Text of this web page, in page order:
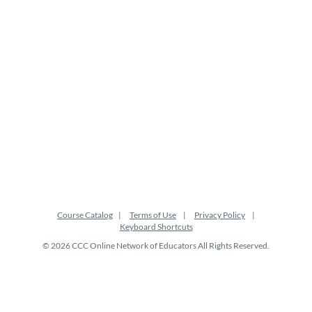
Course Catalog Terms of Use
Privacy Policy
Keyboard Shortcuts
© 2026 CCC Online Network of Educators All Rights Reserved.